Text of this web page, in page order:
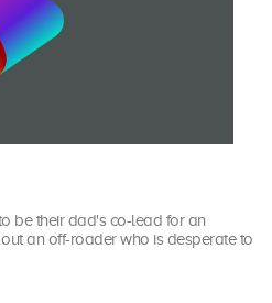
be their dad's co-lead for an
an off-roader who is desperate to